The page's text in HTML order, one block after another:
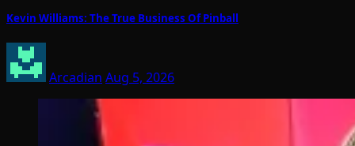
Kevin Williams: The True Business Of Pinball
Arcadian Aug 5, 2026